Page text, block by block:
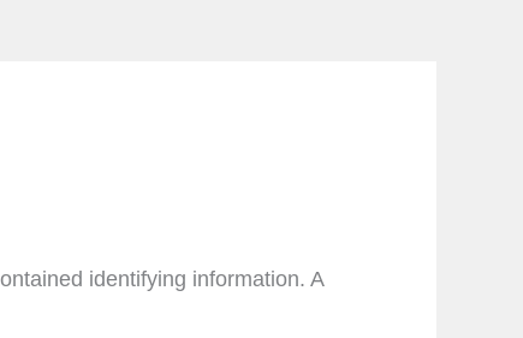
identifying information. A